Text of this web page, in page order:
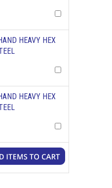
HEAVY HEX
HEAVY HEX